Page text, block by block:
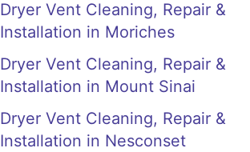
Dryer Vent Cleaning, Repair &
Installation in Moriches
Dryer Vent Cleaning, Repair &
Installation in Mount Sinai
Dryer Vent Cleaning, Repair &
Installation in Nesconset